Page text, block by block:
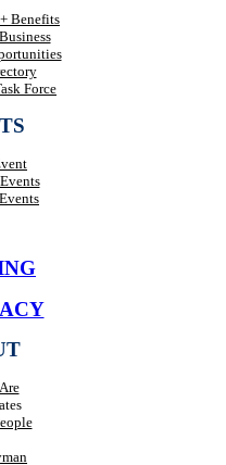
Benefits
Force